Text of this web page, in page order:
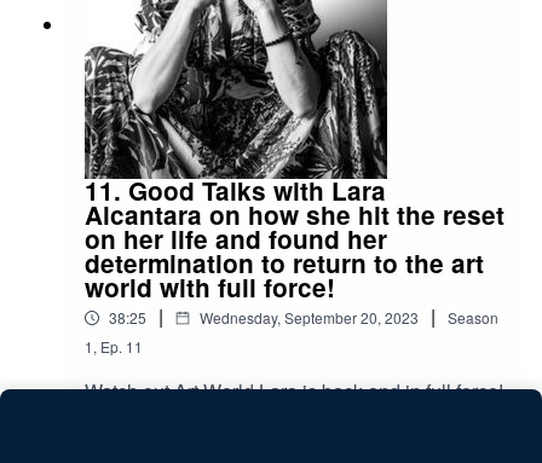
11. Good Talks with Lara
Alcantara on how she hit the reset
on her life and found her
determination to return to the art
world with full force!
38:25 | Wednesday, September 20, 2023 |
Season
1, Ep. 11
Watch out Art World Lara is back and in full force!